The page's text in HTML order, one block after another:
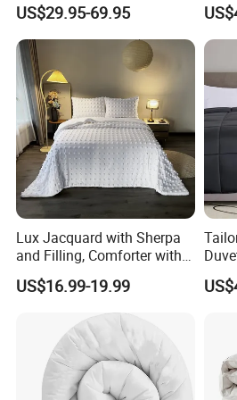
Hangzhou Mosheng Textiles Co.,
traditional factory. Our factory has
US$29.95-69.95
Lux Jacquard with Sherpa
and Filling, Comforter with 2
Pillowcases White DOT
US$16.99-19.99